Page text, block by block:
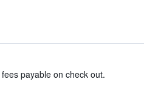
payable on check out.